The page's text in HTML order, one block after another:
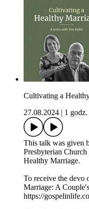
Cultivating a
27.08.2024
1
This talk was given
Presbyterian
Healthy Marriage.
To receive the devo
Marriage: A
https://